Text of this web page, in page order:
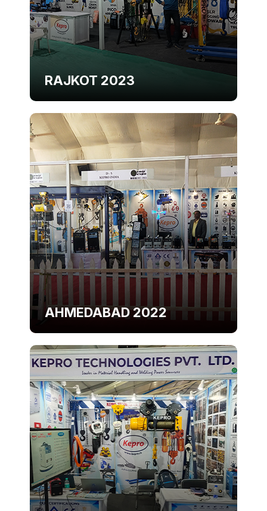
RAJKOT 2023
AHMEDABAD 2022